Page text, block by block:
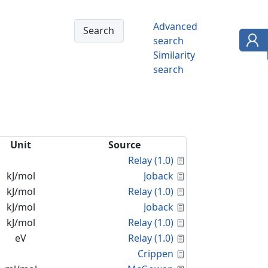
Advanced
search
Similarity
search
Unit
Source
Relay (1.0)
kJ/mol
Joback
kJ/mol
Relay (1.0)
kJ/mol
Joback
kJ/mol
Relay (1.0)
eV
Relay (1.0)
Crippen